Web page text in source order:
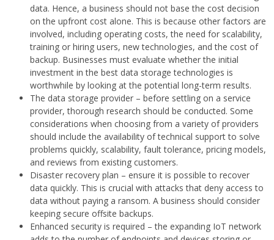
data. Hence, a business should not base the cost decision
on the upfront cost alone. This is because other factors are
involved, including operating costs, the need for scalability,
training or hiring users, new technologies, and the cost of
backup. Businesses must evaluate whether the initial
investment in the best data storage technologies is
worthwhile by looking at the potential long-term results.
The data storage provider – before settling on a service
provider, thorough research should be conducted. Some
considerations when choosing from a variety of providers
should include the availability of technical support to solve
problems quickly, scalability, fault tolerance, pricing models,
and reviews from existing customers.
Disaster recovery plan – ensure it is possible to recover
data quickly. This is crucial with attacks that deny access to
data without paying a ransom. A business should consider
keeping secure offsite backups.
Enhanced security is required – the expanding IoT network